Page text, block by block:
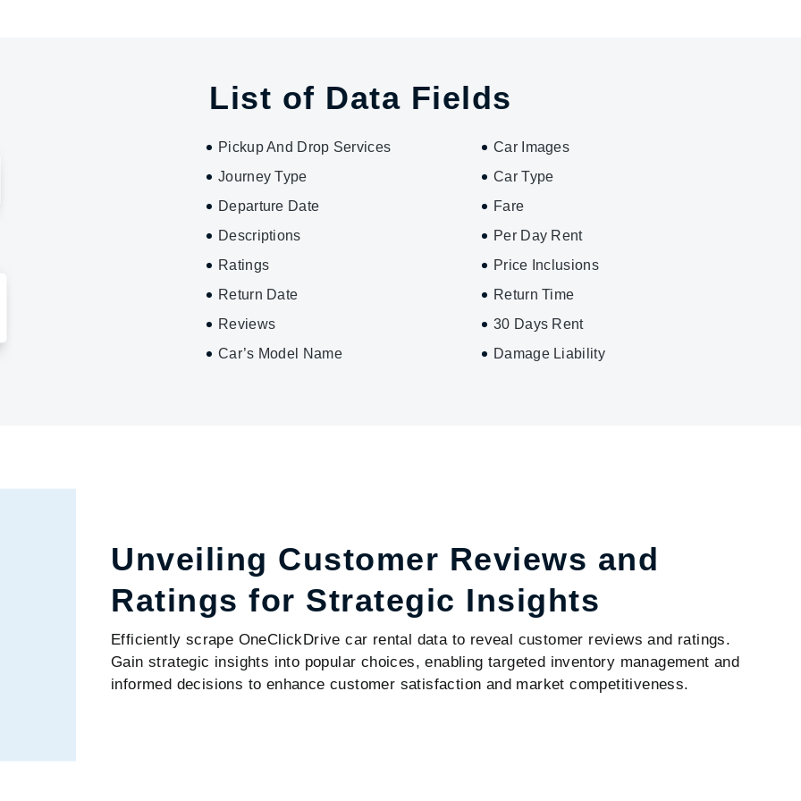
List of Data Fields
Pickup And Drop Services
Car Images
Journey Type
Car Type
Departure Date
Fare
Descriptions
Per Day Rent
Ratings
Price Inclusions
Return Date
Return Time
Reviews
30 Days Rent
Car’s Model Name
Damage Liability
Unveiling Customer Reviews and
Ratings for Strategic Insights
Efficiently scrape OneClickDrive car rental data to reveal customer reviews and ratings.
Gain strategic insights into popular choices, enabling targeted inventory management and
informed decisions to enhance customer satisfaction and market competitiveness.